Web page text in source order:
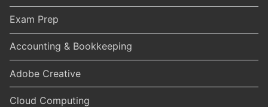
Exam Prep
Accounting & Bookkeeping
Adobe Creative
Cloud Computing